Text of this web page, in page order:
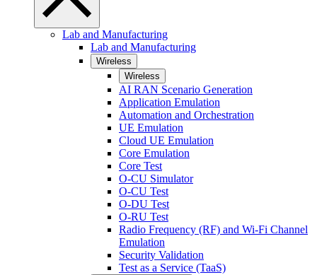
Lab and Manufacturing
Lab and Manufacturing
Wireless
Wireless
AI RAN Scenario Generation
Application Emulation
Automation and Orchestration
UE Emulation
Cloud UE Emulation
Core Emulation
Core Test
O-CU Simulator
O-CU Test
O-DU Test
O-RU Test
Radio Frequency (RF) and Wi-Fi Channel
Emulation
Security Validation
Test as a Service (TaaS)